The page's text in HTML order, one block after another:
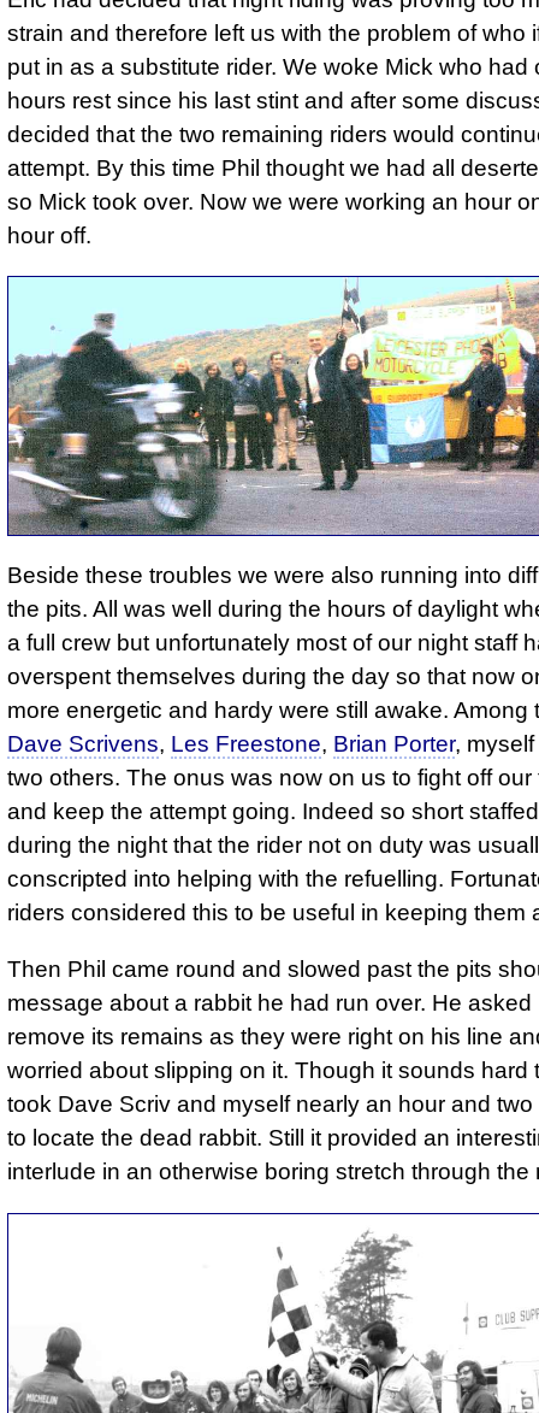
strain and therefore left us with the problem of who
put in as a substitute rider. We woke Mick who had
hours rest since his last stint and after some
decided that the two remaining riders would
attempt. By this time Phil thought we had all
so Mick took over. Now we were working an hour
hour off.
Beside these troubles we were also running into
the pits. All was well during the hours of daylight
a full crew but unfortunately most of our night staff
overspent themselves during the day so that now
more energetic and hardy were still awake. Among
Dave Scrivens, Les Freestone, Brian Porter,
two others. The onus was now on us to fight off our
and keep the attempt going. Indeed so short
during the night that the rider not on duty was
conscripted into helping with the refuelling.
riders considered this to be useful in keeping them
Then Phil came round and slowed past the pits
message about a rabbit he had run over. He asked
remove its remains as they were right on his line
worried about slipping on it. Though it sounds hard
took Dave Scriv and myself nearly an hour and
to locate the dead rabbit. Still it provided an
interlude in an otherwise boring stretch through the